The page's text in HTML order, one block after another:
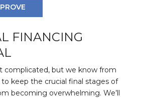
FINANCING
complicated, but we know from
keep the crucial final stages of
becoming overwhelming. We’ll